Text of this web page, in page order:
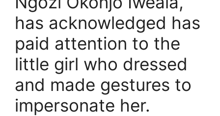
has acknowledged has
paid attention to the
little girl who dressed
and made gestures to
impersonate her.